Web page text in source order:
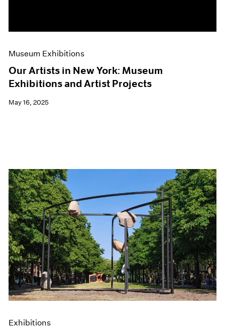
Museum Exhibitions
Our Artists in New York: Museum
Exhibitions and Artist Projects
May 16, 2025
Exhibitions